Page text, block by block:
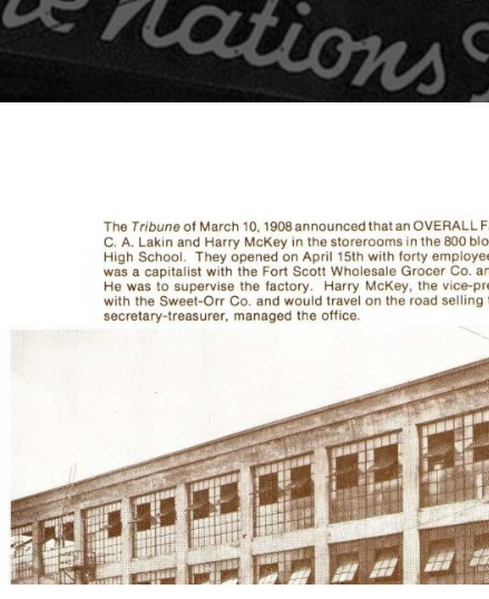
HI-VIS
OUTERWEAR
BIBS & COVERALLS
Pullovers
Flannels
Lined Pants
Accessories
Hats
Beanies
Backpacks